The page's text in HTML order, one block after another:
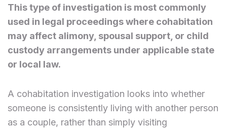
This type of investigation is most commonly
used in legal proceedings where cohabitation
may affect alimony, spousal support, or child
custody arrangements under applicable state
or local law.
A cohabitation investigation looks into whether
someone is consistently living with another person
as a couple, rather than simply visiting